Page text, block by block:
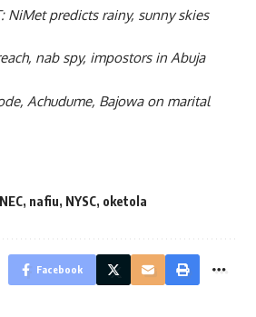
NiMet predicts rainy, sunny skies
nab spy, impostors in Abuja
Achudume, Bajowa on marital
, nafiu, NYSC, oketola
Facebook